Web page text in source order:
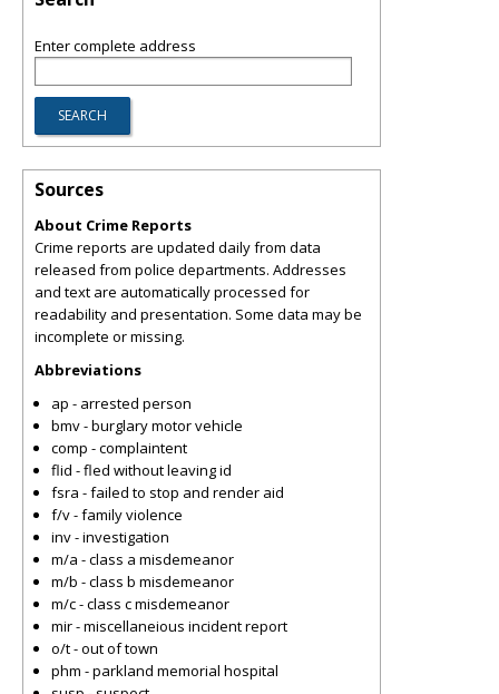
Enter complete address
Sources
About Crime Reports
Crime reports are updated daily from data
released from police departments. Addresses
and text are automatically processed for
readability and presentation. Some data may be
incomplete or missing.
Abbreviations
ap - arrested person
bmv - burglary motor vehicle
comp - complaintent
flid - fled without leaving id
fsra - failed to stop and render aid
f/v - family violence
inv - investigation
m/a - class a misdemeanor
m/b - class b misdemeanor
m/c - class c misdemeanor
mir - miscellaneious incident report
o/t - out of town
phm - parkland memorial hospital